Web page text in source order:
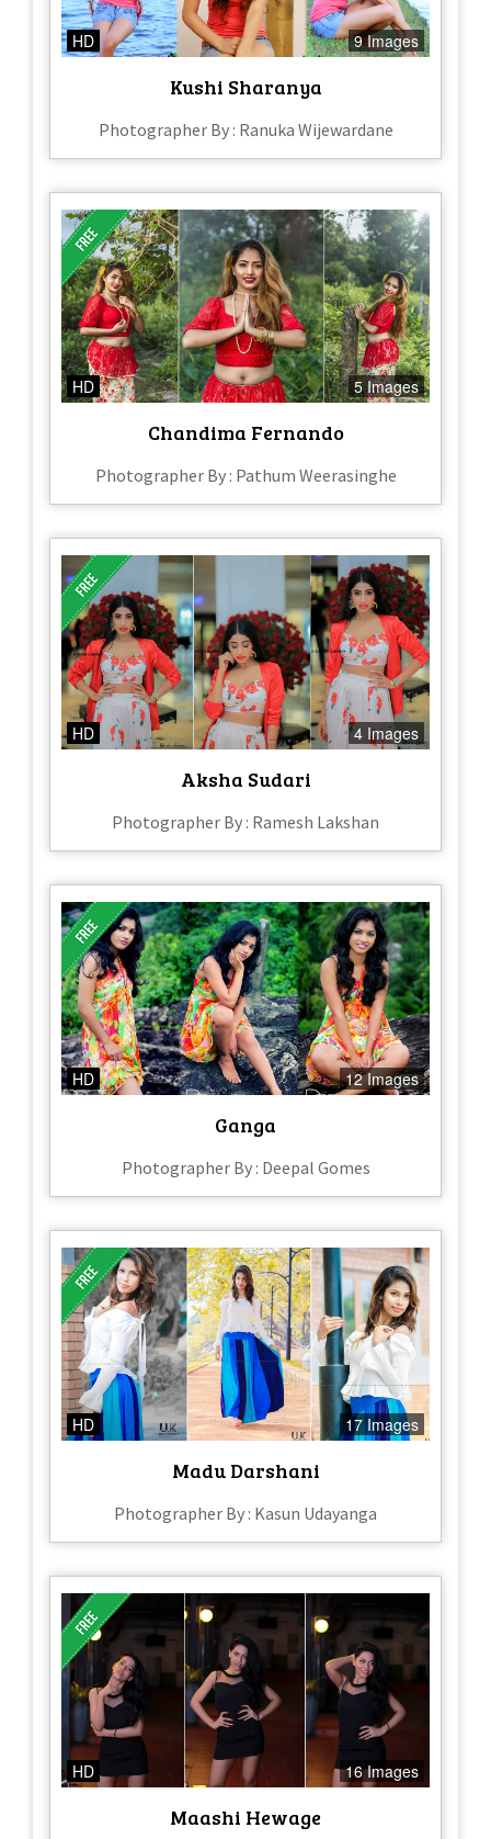
HD 9 Images
Kushi Sharanya
Photographer By : Ranuka Wijewardane
HD 5 Images
Chandima Fernando
Photographer By : Pathum Weerasinghe
HD 4 Images
Aksha Sudari
Photographer By : Ramesh Lakshan
HD 12 Images
Ganga
Photographer By : Deepal Gomes
HD 17 Images
Madu Darshani
Photographer By : Kasun Udayanga
HD 16 Images
Maashi Hewage